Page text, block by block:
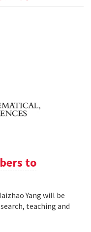
to
Yang will be
teaching and